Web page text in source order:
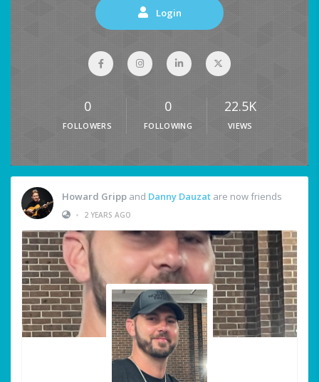
Login
0
FOLLOWERS
0
FOLLOWING
22.5K
VIEWS
Howard Gripp and Danny Dauzat are now friends
•
2 YEARS AGO